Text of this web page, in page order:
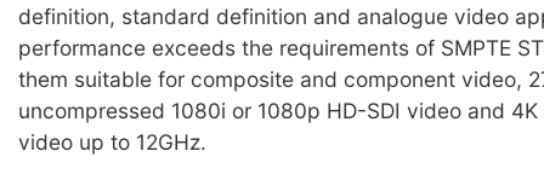
definition, standard definition and analogue video
performance exceeds the requirements of SMPTE
them suitable for composite and component video,
uncompressed 1080i or 1080p HD-SDI video and 4K
video up to 12GHz.